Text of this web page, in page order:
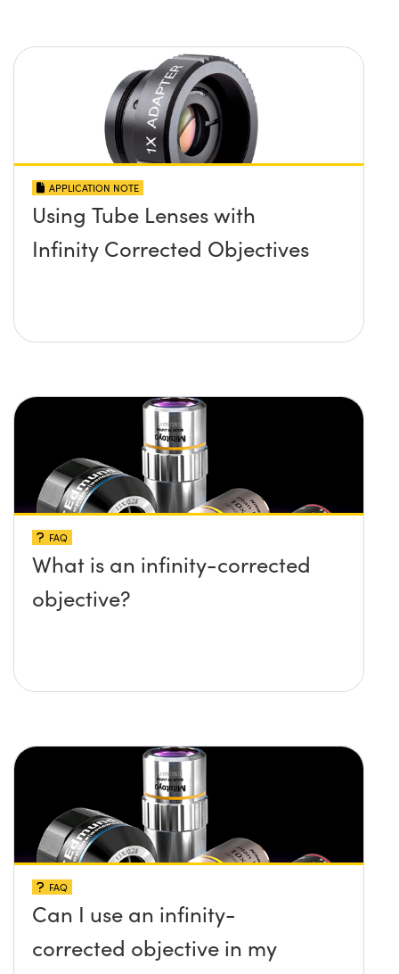
APPLICATION NOTE
Using Tube Lenses with
Infinity Corrected Objectives
FAQ
What is an infinity-corrected
objective?
FAQ
Can I use an infinity-
corrected objective in my